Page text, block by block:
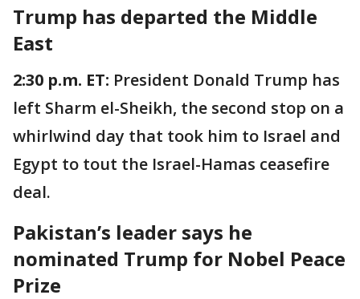
Trump has departed the Middle
East
2:30 p.m. ET: President Donald Trump has
left Sharm el-Sheikh, the second stop on a
whirlwind day that took him to Israel and
Egypt to tout the Israel-Hamas ceasefire
deal.
Pakistan’s leader says he
nominated Trump for Nobel Peace
Prize